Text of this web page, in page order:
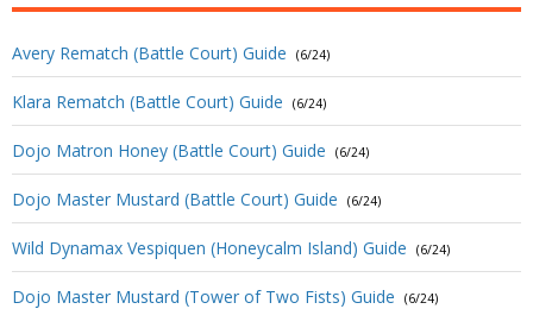
Avery Rematch (Battle Court) Guide (6/24)
Klara Rematch (Battle Court) Guide (6/24)
Dojo Matron Honey (Battle Court) Guide (6/24)
Dojo Master Mustard (Battle Court) Guide (6/24)
Wild Dynamax Vespiquen (Honeycalm Island) Guide (6/24)
Dojo Master Mustard (Tower of Two Fists) Guide (6/24)